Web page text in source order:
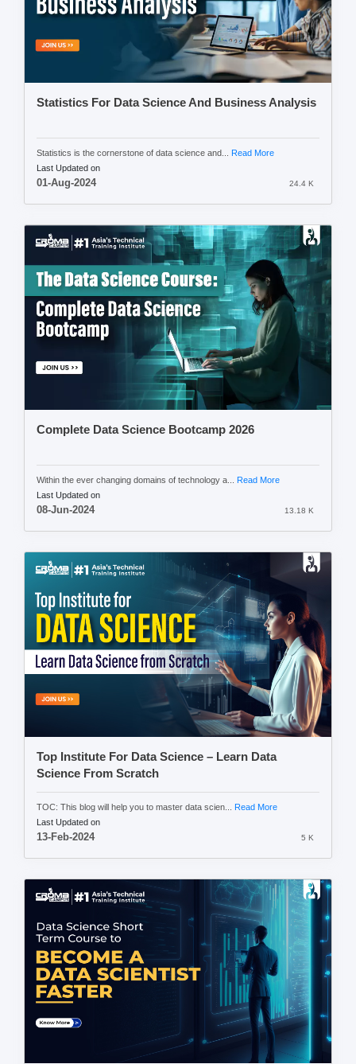
Statistics For Data Science And Business Analysis
Statistics is the cornerstone of data science and...
Read More
Last Updated on
01-Aug-2024 24.4 K
Complete Data Science Bootcamp 2026
Within the ever changing domains of technology a... Read More
Last Updated on
08-Jun-2024 13.18 K
Top Institute For Data Science – Learn Data
Science From Scratch
TOC: This blog will help you to master data scien... Read More
Last Updated on
13-Feb-2024 5 K